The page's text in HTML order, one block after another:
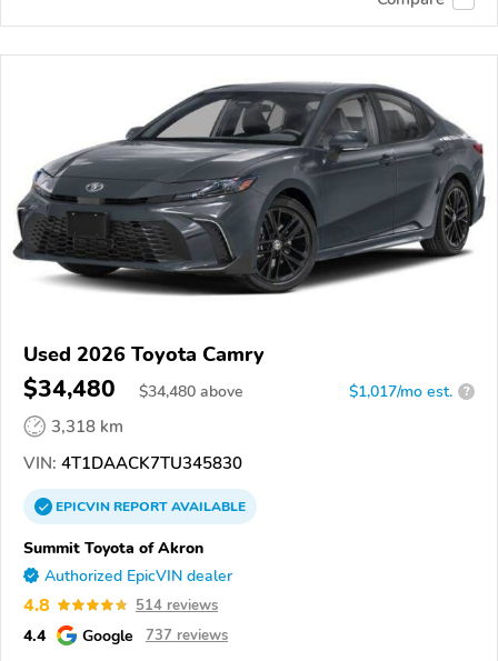
Used 2026 Toyota Camry
$34,480 $34,480 above $1,017/mo est. ?
3,318 km
VIN: 4T1DAACK7TU345830
EPICVINREPORTAVAILABLE
Summit Toyota of Akron
Authorized EpicVIN dealer
4.8 514 reviews
4.4 Google 737 reviews